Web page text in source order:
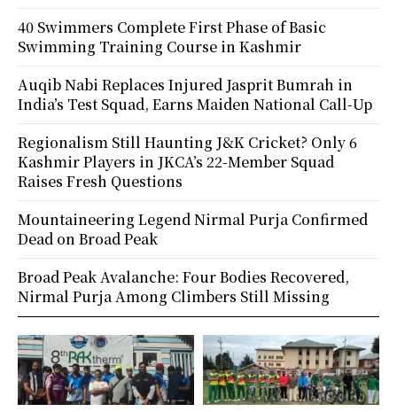
40 Swimmers Complete First Phase of Basic
Swimming Training Course in Kashmir
Auqib Nabi Replaces Injured Jasprit Bumrah in
India’s Test Squad, Earns Maiden National Call-Up
Regionalism Still Haunting J&K Cricket? Only 6
Kashmir Players in JKCA’s 22-Member Squad
Raises Fresh Questions
Mountaineering Legend Nirmal Purja Confirmed
Dead on Broad Peak
Broad Peak Avalanche: Four Bodies Recovered,
Nirmal Purja Among Climbers Still Missing